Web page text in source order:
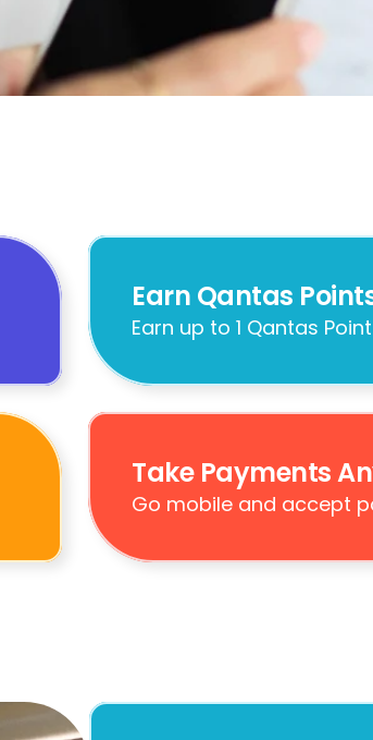
Earn Qantas
Earn up to 1 Qantas
Take Payments
Go mobile and accept